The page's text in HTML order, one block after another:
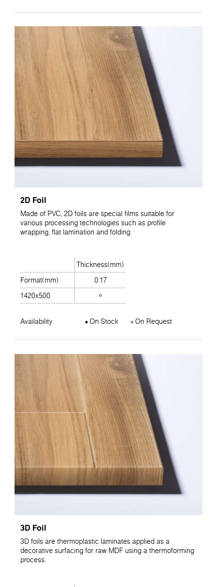
2D Foil
Made of PVC, 2D foils are special films suitable for
various processing technologies such as profile
wrapping, flat lamination and folding.
Thickness(mm)
Format(mm)
0.17
1420x500
Availability On Stock On Request
3D Foil
3D foils are thermoplastic laminates applied as a
decorative surfacing for raw MDF using a thermoforming
process.